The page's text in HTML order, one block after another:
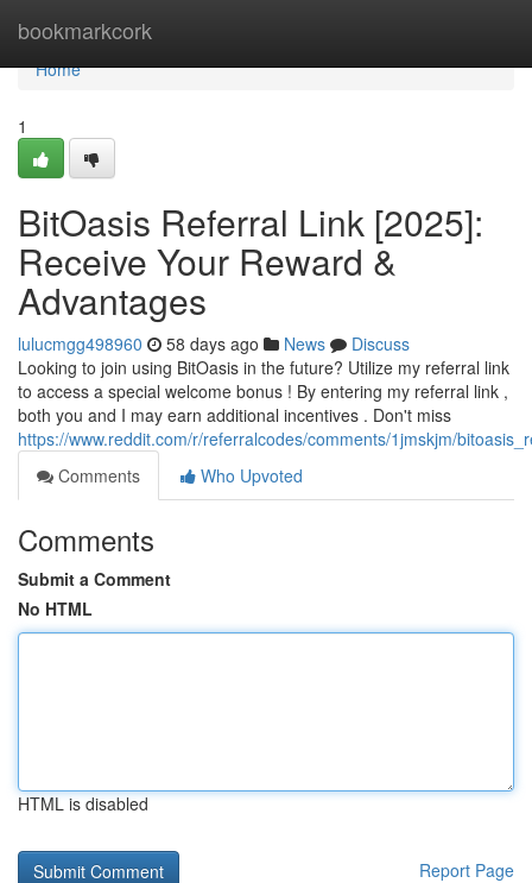
bookmarkcork
Home
Home
1
BitOasis Referral Link [2025]:
Receive Your Reward &
Advantages
lulucmgg498960 58 days ago News
Discuss
Looking to join using BitOasis in the future? Utilize my referral link
to access a special welcome bonus ! By entering my referral link ,
both you and I may earn additional incentives . Don't miss
https://www.reddit.com/r/referralcodes/comments/1jmskjm/
Comments
Who Upvoted
Comments
Submit a Comment
No HTML
HTML is disabled
Report Page